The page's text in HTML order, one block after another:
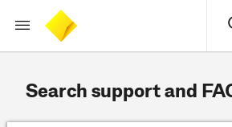
Search support and